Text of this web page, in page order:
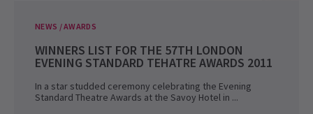
NEWS / AWARDS
WINNERS LIST FOR THE 57TH LONDON
EVENING STANDARD TEHATRE AWARDS 2011
In a star studded ceremony celebrating the Evening
Standard Theatre Awards at the Savoy Hotel in ...